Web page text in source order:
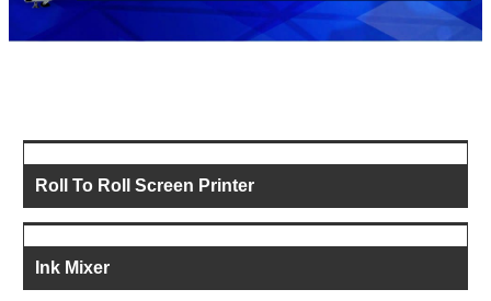
Roll To Roll Screen Printer
Ink Mixer